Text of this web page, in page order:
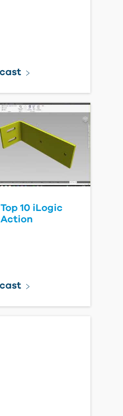
10 iLogic
Action